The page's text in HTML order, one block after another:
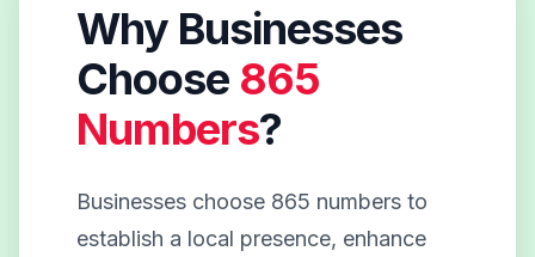
Why Businesses
Choose 865
Numbers?
Businesses choose 865 numbers to
establish a local presence, enhance